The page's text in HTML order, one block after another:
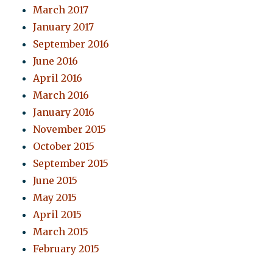
March 2017
January 2017
September 2016
June 2016
April 2016
March 2016
January 2016
November 2015
October 2015
September 2015
June 2015
May 2015
April 2015
March 2015
February 2015